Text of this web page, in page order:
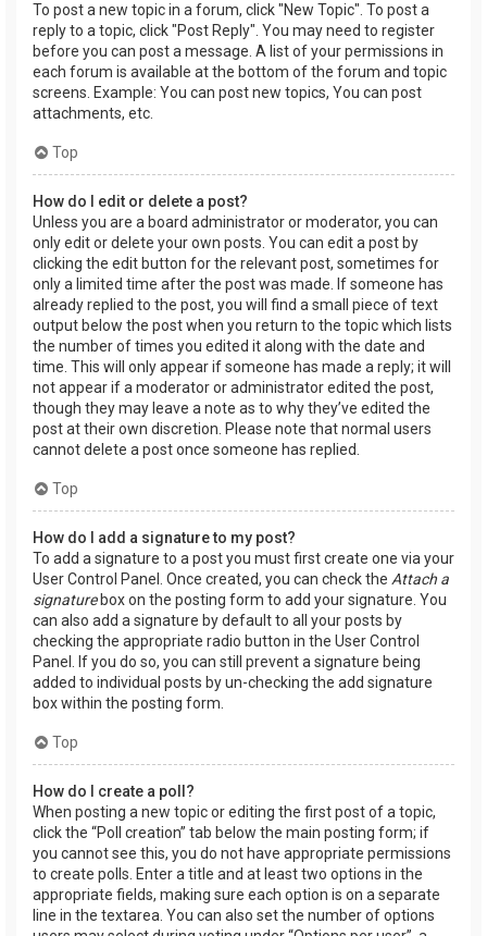
To post a new topic in a forum, click "New Topic". To post a
reply to a topic, click "Post Reply". You may need to register
before you can post a message. A list of your permissions in
each forum is available at the bottom of the forum and topic
screens. Example: You can post new topics, You can post
attachments, etc.
Top
How do I edit or delete a post?
Unless you are a board administrator or moderator, you can
only edit or delete your own posts. You can edit a post by
clicking the edit button for the relevant post, sometimes for
only a limited time after the post was made. If someone has
already replied to the post, you will find a small piece of text
output below the post when you return to the topic which lists
the number of times you edited it along with the date and
time. This will only appear if someone has made a reply; it will
not appear if a moderator or administrator edited the post,
though they may leave a note as to why they’ve edited the
post at their own discretion. Please note that normal users
cannot delete a post once someone has replied.
Top
How do I add a signature to my post?
To add a signature to a post you must first create one via your
User Control Panel. Once created, you can check the Attach a
signaturebox on the posting form to add your signature. You
can also add a signature by default to all your posts by
checking the appropriate radio button in the User Control
Panel. If you do so, you can still prevent a signature being
added to individual posts by un-checking the add signature
box within the posting form.
Top
How do I create a poll?
When posting a new topic or editing the first post of a topic,
click the “Poll creation” tab below the main posting form; if
you cannot see this, you do not have appropriate permissions
to create polls. Enter a title and at least two options in the
appropriate fields, making sure each option is on a separate
line in the textarea. You can also set the number of options